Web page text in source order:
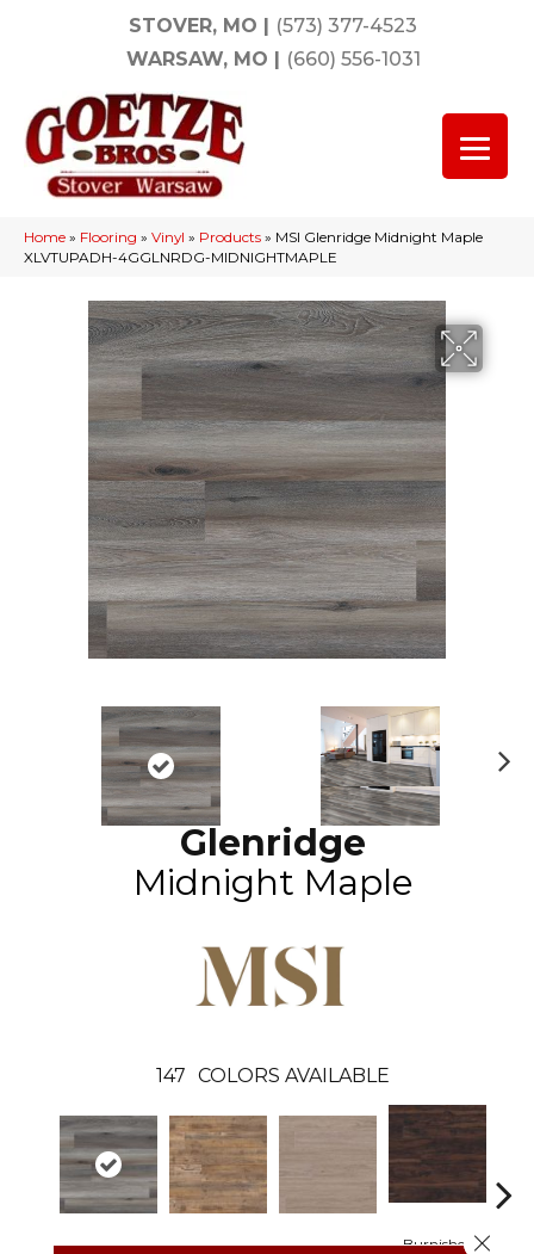
STOVER, MO | (573) 377-4523
WARSAW, MO | (660) 556-1031
Home » Flooring » Vinyl » Products » MSI Glenridge Midnight Maple
XLVTUPADH-4GGLNRDG-MIDNIGHTMAPLE
Glenridge
Midnight Maple
147 COLORS AVAILABLE
Burnished
Close